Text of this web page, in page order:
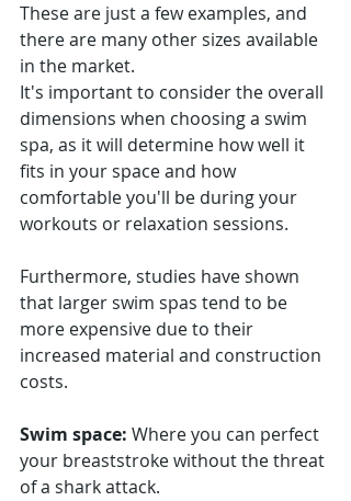
These are just a few examples, and
there are many other sizes available
in the market.
It's important to consider the overall
dimensions when choosing a swim
spa, as it will determine how well it
fits in your space and how
comfortable you'll be during your
workouts or relaxation sessions.
Furthermore, studies have shown
that larger swim spas tend to be
more expensive due to their
increased material and construction
costs.
Swim space: Where you can perfect
your breaststroke without the threat
of a shark attack.